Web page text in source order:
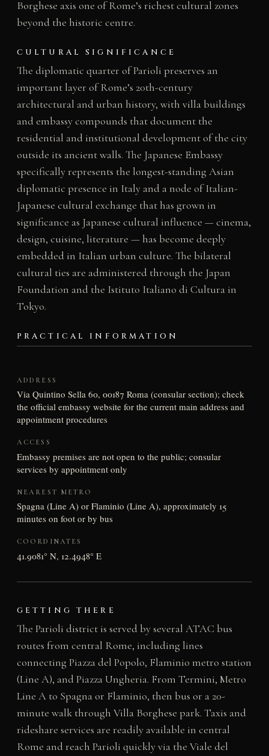
Borghese axis one of Rome’s richest cultural zones
beyond the historic centre.
CULTURAL SIGNIFICANCE
The diplomatic quarter of Parioli preserves an
important layer of Rome’s 20th-century
architectural and urban history, with villa buildings
and embassy compounds that document the
residential and institutional development of the city
outside its ancient walls. The Japanese Embassy
specifically represents the longest-standing Asian
diplomatic presence in Italy and a node of Italian-
Japanese cultural exchange that has grown in
significance as Japanese cultural influence — cinema,
design, cuisine, literature — has become deeply
embedded in Italian urban culture. The bilateral
cultural ties are administered through the Japan
Foundation and the Istituto Italiano di Cultura in
Tokyo.
PRACTICAL INFORMATION
ADDRESS
Via Quintino Sella 60, 00187 Roma (consular section); check
the official embassy website for the current main address and
appointment procedures
ACCESS
Embassy premises are not open to the public; consular
services by appointment only
NEAREST METRO
Spagna (Line A) or Flaminio (Line A), approximately 15
minutes on foot or by bus
COORDINATES
41.9081° N, 12.4948° E
GETTING THERE
The Parioli district is served by several ATAC bus
routes from central Rome, including lines
connecting Piazza del Popolo, Flaminio metro station
(Line A), and Piazza Ungheria. From Termini, Metro
Line A to Spagna or Flaminio, then bus or a 20-
minute walk through Villa Borghese park. Taxis and
rideshare services are readily available in central
Rome and reach Parioli quickly via the Viale del